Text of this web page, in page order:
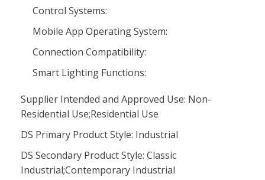
Control Systems:
Mobile App Operating System:
Connection Compatibility:
Smart Lighting Functions:
Supplier Intended and Approved Use: Non-
Residential Use;Residential Use
DS Primary Product Style: Industrial
DS Secondary Product Style: Classic
Industrial;Contemporary Industrial